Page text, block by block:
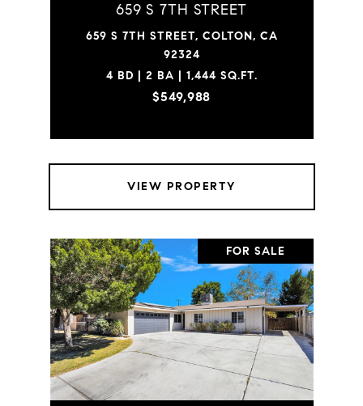
659 S 7TH STREET
659 S 7TH STREET, COLTON, CA
92324
4 BD | 2 BA | 1,444 SQ.FT.
$549,988
VIEW PROPERTY
FOR SALE